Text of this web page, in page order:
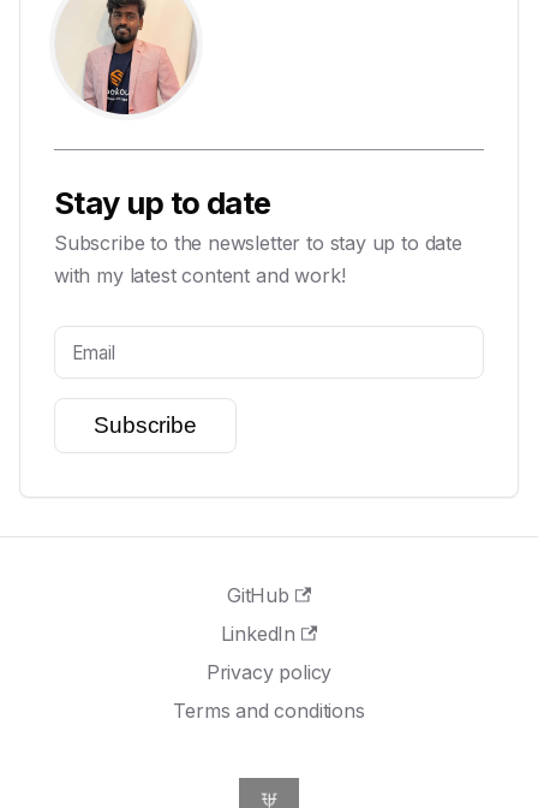
Stay up to date
Subscribe to the newsletter to stay up to date
with my latest content and work!
Subscribe
GitHub
LinkedIn
Privacy policy
Terms and conditions